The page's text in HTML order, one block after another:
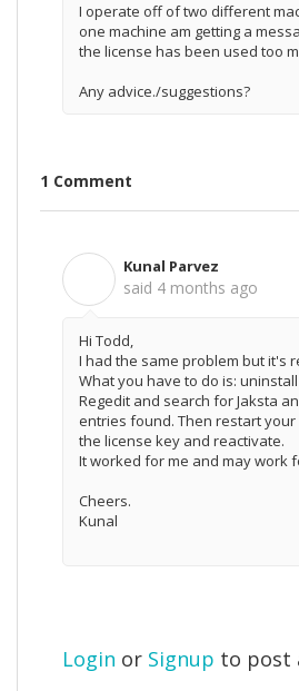
I operate off of two different
one machine am getting a
the license has been used too
Any advice./suggestions?
1 Comment
Kunal Parvez
said 4 months ago
Hi Todd,
I had the same problem but it's
What you have to do is: uninstall
Regedit and search for Jaksta
entries found. Then restart your
the license key and reactivate.
It worked for me and may work
Cheers.
Kunal
Login or Signup to post